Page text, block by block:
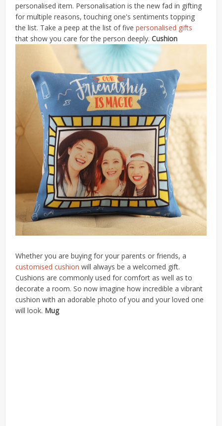
personalised item. Personalisation is the new fad in gifting
for multiple reasons, touching one's sentiments topping
the list. Take a peep at the list of fivepersonalised gifts
that show you care for the person deeply.Cushion
Whether you are buying for your parents or friends, a
customised cushion will always be a welcomed gift.
Cushions are commonly used for comfort as well as to
decorate a room. So now imagine how incredible a vibrant
cushion with an adorable photo of you and your loved one
will look. Mug